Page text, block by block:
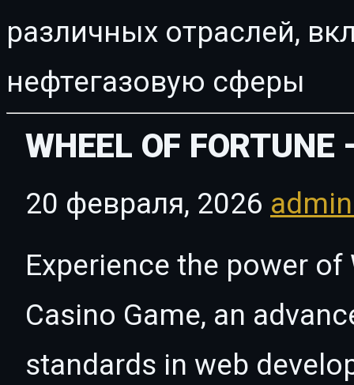
различных отраслей,
нефтегазовую сферы
WHEEL OF
20 февраля, 2026
Experience the power
Casino Game, an
standards in web